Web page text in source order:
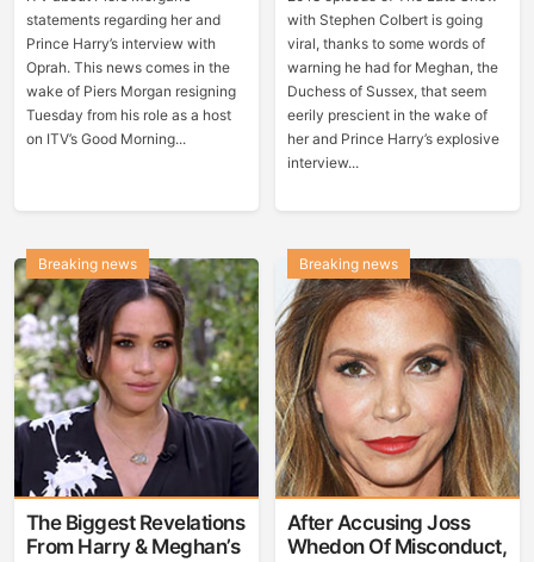
statements regarding her and
Prince Harry’s interview with
Oprah. This news comes in the
wake of Piers Morgan resigning
Tuesday from his role as a host
on ITV’s Good Morning...
with Stephen Colbert is going
viral, thanks to some words of
warning he had for Meghan, the
Duchess of Sussex, that seem
eerily prescient in the wake of
her and Prince Harry’s explosive
interview...
The Biggest Revelations
From Harry & Meghan’s
Breaking news
After Accusing Joss
Whedon Of Misconduct,
Breaking news